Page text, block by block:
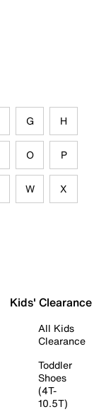
G H
O P
W X
Kids' Clearance
All Kids
Clearance
Toddler
Shoes
(4T-
10.5T)